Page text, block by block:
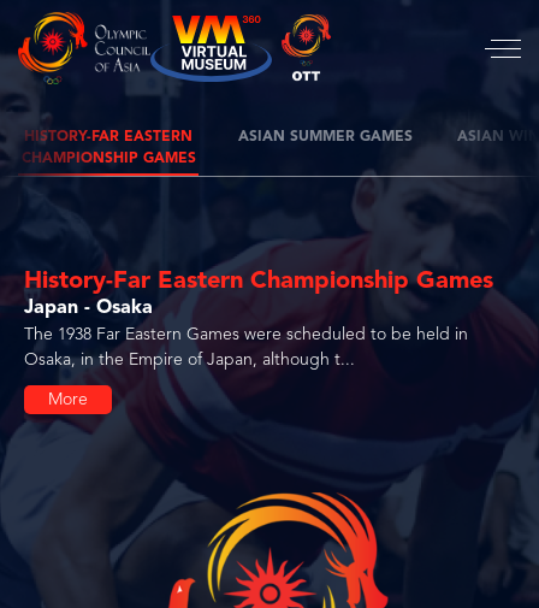
HISTORY-FAR EASTERN
CHAMPIONSHIP GAMES
ASIAN SUMMER GAMES ASIAN
History-Far Eastern Championship Games
Japan - Osaka
The 1938 Far Eastern Games were scheduled to be held in
Osaka, in the Empire of Japan, although t...
More